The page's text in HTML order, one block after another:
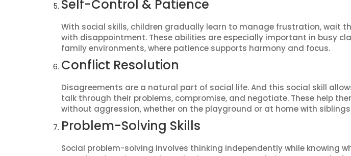
Self-Control & Patience
With social skills, children gradually learn to manage frustration, wait
with disappointment. These abilities are especially important in busy
family environments, where patience supports harmony and focus.
Conflict Resolution
Disagreements are a natural part of social life. And this social skill
talk through their problems, compromise, and negotiate. These help
without aggression, whether on the playground or at home with
Problem-Solving Skills
Social problem-solving involves thinking independently while knowing